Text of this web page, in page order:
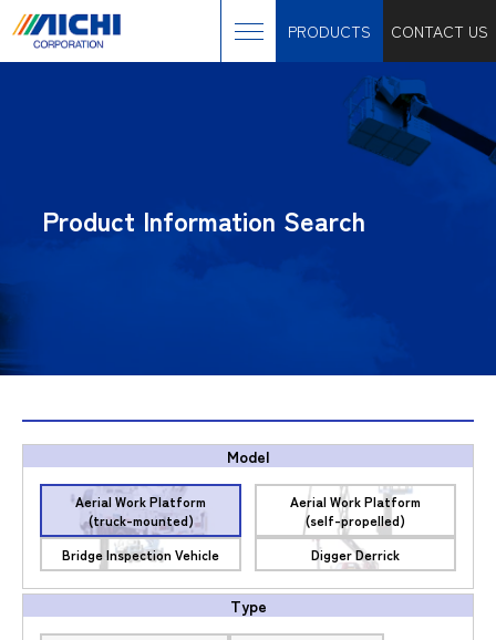
PRODUCTS CONTACT US
Product Information Search
Model
Aerial Work Platform
(truck-mounted)
Aerial Work Platform
(self-propelled)
Bridge Inspection Vehicle
Digger Derrick
Type